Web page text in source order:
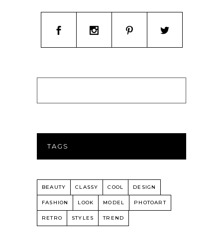
TAGS
BEAUTY CLASSY COOL DESIGN
FASHION LOOK MODEL PHOTOART
RETRO STYLES TREND